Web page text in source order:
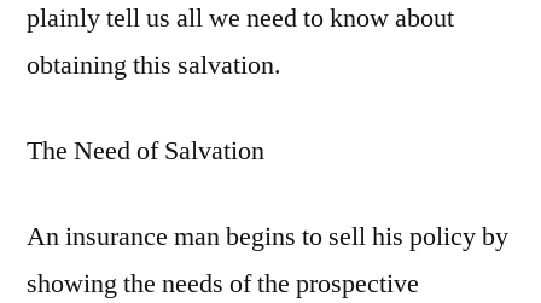
plainly tell us all we need to know about
obtaining this salvation.
The Need of Salvation
An insurance man begins to sell his policy by
showing the needs of the prospective